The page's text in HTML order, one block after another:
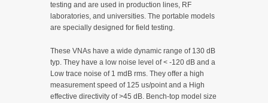
testing and are used in production lines, RF
laboratories, and universities. The portable models
are specially designed for field testing.
These VNAs have a wide dynamic range of 130 dB
typ. They have a low noise level of < -120 dB and a
Low trace noise of 1 mdB rms. They offer a high
measurement speed of 125 us/point and a High
effective directivity of >45 dB. Bench-top model size